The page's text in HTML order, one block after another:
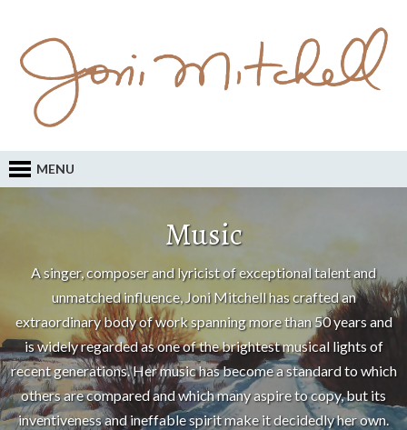
MENU
Music
A singer, composer and lyricist of exceptional talent and
unmatched influence, Joni Mitchell has crafted an
extraordinary body of work spanning more than 50 years and
is widely regarded as one of the brightest musical lights of
recent generations. Her music has become a standard to which
others are compared and which many aspire to copy, but its
inventiveness and ineffable spirit make it decidedly her own.